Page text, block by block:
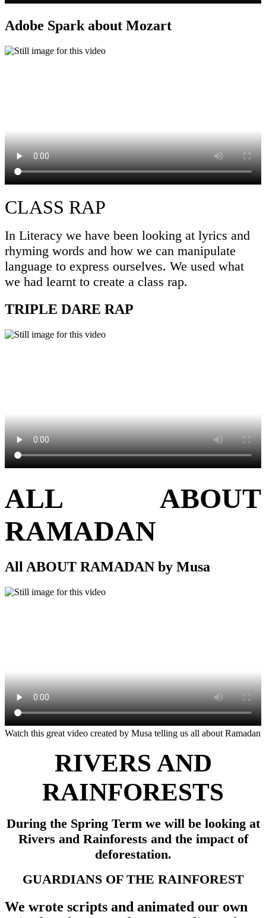
Adobe Spark about Mozart
CLASS RAP
In Literacy we have been looking at lyrics and
rhyming words and how we can manipulate
language to express ourselves. We used what
we had learnt to create a class rap.
TRIPLE DARE RAP
ALL ABOUT
RAMADAN
All ABOUT RAMADAN by Musa
Watch this great video created by Musa telling us all about Ramadan
RIVERS AND
RAINFORESTS
During the Spring Term we will be looking at
Rivers and Rainforests and the impact of
deforestation.
GUARDIANS OF THE RAINFOREST
We wrote scripts and animated our own